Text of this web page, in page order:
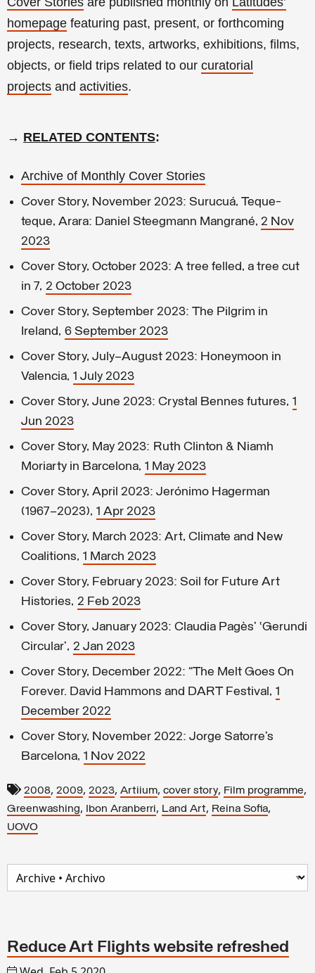
homepage featuring past, present, or forthcoming
projects, research, texts, artworks, exhibitions, films,
objects, or field trips related to our curatorial
projects and activities.
→ RELATED CONTENTS:
Archive of Monthly Cover Stories
Cover Story, November 2023: Surucuá, Teque-
teque, Arara: Daniel Steegmann Mangrané, 2 Nov
2023
Cover Story, October 2023: A tree felled, a tree cut
in 7, 2 October 2023
Cover Story, September 2023: The Pilgrim in
Ireland, 6 September 2023
Cover Story, July–August 2023: Honeymoon in
Valencia, 1 July 2023
Cover Story, June 2023: Crystal Bennes futures, 1
Jun 2023
Cover Story, May 2023: Ruth Clinton & Niamh
Moriarty in Barcelona, 1 May 2023
Cover Story, April 2023: Jerónimo Hagerman
(1967–2023), 1 Apr 2023
Cover Story, March 2023: Art, Climate and New
Coalitions, 1 March 2023
Cover Story, February 2023: Soil for Future Art
Histories, 2 Feb 2023
Cover Story, January 2023: Claudia Pagès’ ‘Gerundi
Circular’, 2 Jan 2023
Cover Story, December 2022: “The Melt Goes On
Forever. David Hammons and DART Festival, 1
December 2022
Cover Story, November 2022: Jorge Satorre’s
Barcelona, 1 Nov 2022
2008, 2009, 2023, Artiium, cover story, Film programme,
Greenwashing, Ibon Aranberri, Land Art, Reina Sofia,
UOVO
Reduce Art Flights website refreshed